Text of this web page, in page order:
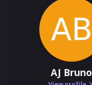
AJ Bruno